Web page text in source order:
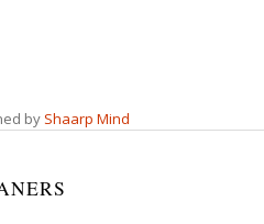
by Shaarp Mind